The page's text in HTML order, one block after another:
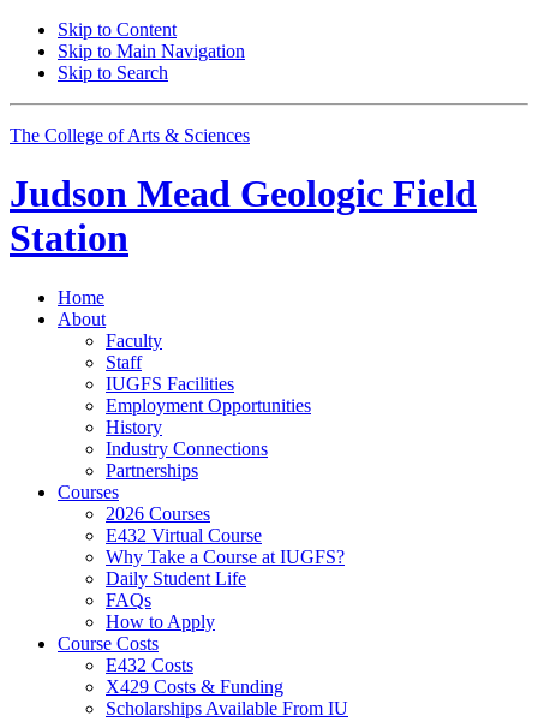
Skip to Content
Skip to Main Navigation
Skip to Search
The College of Arts & Sciences
Judson Mead Geologic Field
Station
Home
About
Faculty
Staff
IUGFS Facilities
Employment Opportunities
History
Industry Connections
Partnerships
Courses
2026 Courses
E432 Virtual Course
Why Take a Course at IUGFS?
Daily Student Life
FAQs
How to Apply
Course Costs
E432 Costs
X429 Costs & Funding
Scholarships Available From IU